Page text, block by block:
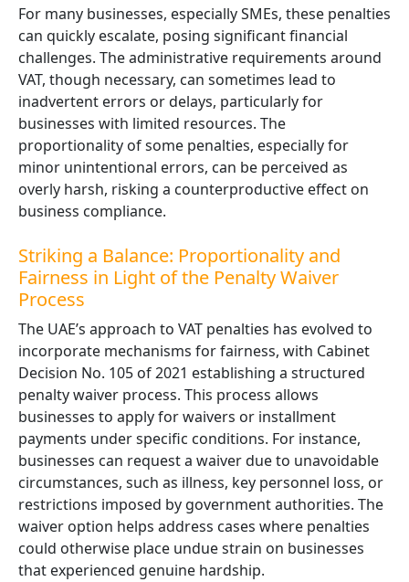
For many businesses, especially SMEs, these penalties
can quickly escalate, posing significant financial
challenges. The administrative requirements around
VAT, though necessary, can sometimes lead to
inadvertent errors or delays, particularly for
businesses with limited resources. The
proportionality of some penalties, especially for
minor unintentional errors, can be perceived as
overly harsh, risking a counterproductive effect on
business compliance.
Striking a Balance: Proportionality and
Fairness in Light of the Penalty Waiver
Process
The UAE’s approach to VAT penalties has evolved to
incorporate mechanisms for fairness, with Cabinet
Decision No. 105 of 2021 establishing a structured
penalty waiver process. This process allows
businesses to apply for waivers or installment
payments under specific conditions. For instance,
businesses can request a waiver due to unavoidable
circumstances, such as illness, key personnel loss, or
restrictions imposed by government authorities. The
waiver option helps address cases where penalties
could otherwise place undue strain on businesses
that experienced genuine hardship.